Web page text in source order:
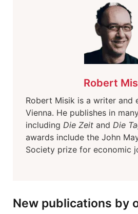
Robert
Robert Misik is a writer and
Vienna. He publishes in
including Die Zeit and Die
awards include the John
Society prize for economic
New publications by